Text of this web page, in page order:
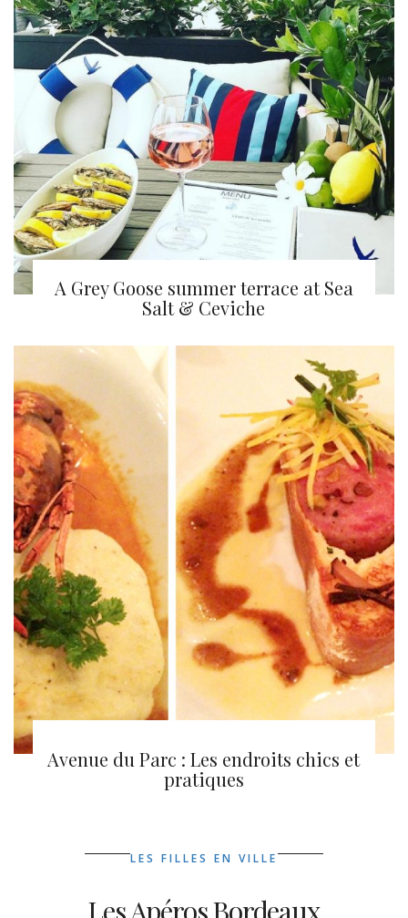
A Grey Goose summer terrace at Sea
Salt & Ceviche
Montréal en lumière 2013
Avenue du Parc : Les endroits chics et
pratiques
LES FILLES EN VILLE
Les Apéros Bordeaux